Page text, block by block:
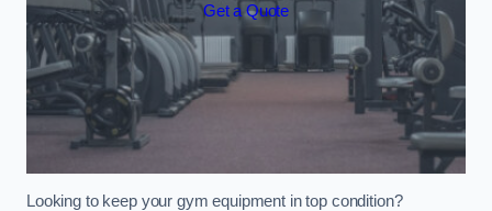
Get a Quote
Looking to keep your gym equipment in top condition?